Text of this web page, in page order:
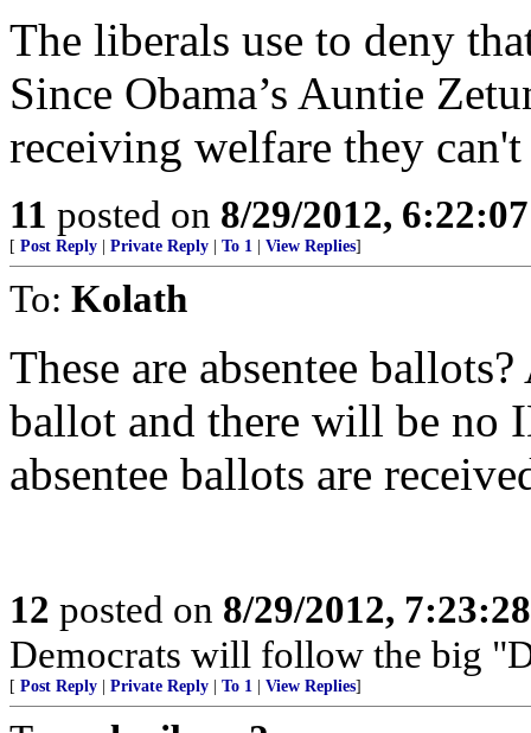
The liberals use to deny
Since Obama’s Auntie
receiving welfare they
11 posted on 8/29/2012,
[ Post Reply Private Reply To 1 View Replies]
To: Kolath
These are absentee
ballot and there will be no
absentee ballots are
12 posted on 8/29/2012,
Democrats will follow the big
[ Post Reply Private Reply To 1 View Replies]